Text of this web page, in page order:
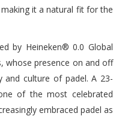
it a natural fit for the
by Heineken® 0.0 Global
whose presence on and off
and culture of padel. A 23-
of the most celebrated
embraced padel as